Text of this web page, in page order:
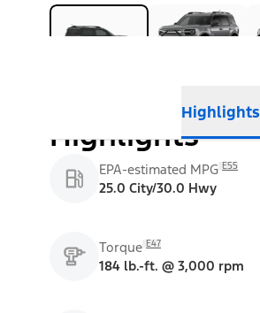
Highlights
Highlights
EPA-estimated MPG E55
25.0 City/30.0 Hwy
Torque E47
184 lb.-ft. @ 3,000 rpm